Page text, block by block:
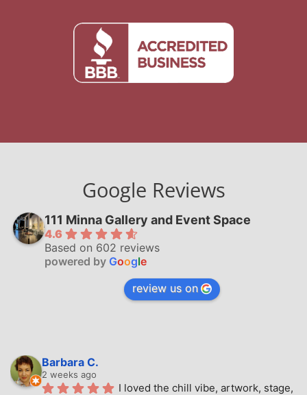
Google Reviews
111 Minna Gallery and Event Space
4.6
Based on 602 reviews
powered by Google
review us on
Barbara C.
2 weeks ago
I loved the chill vibe, artwork, stage,